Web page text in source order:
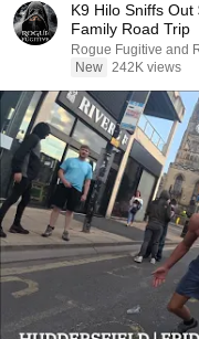
K9 Hilo Sniffs
Family Road Trip
Rogue Fugitive and
New 242K views